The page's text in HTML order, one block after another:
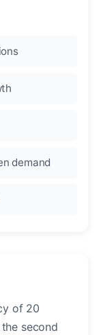
demand
of 20
second